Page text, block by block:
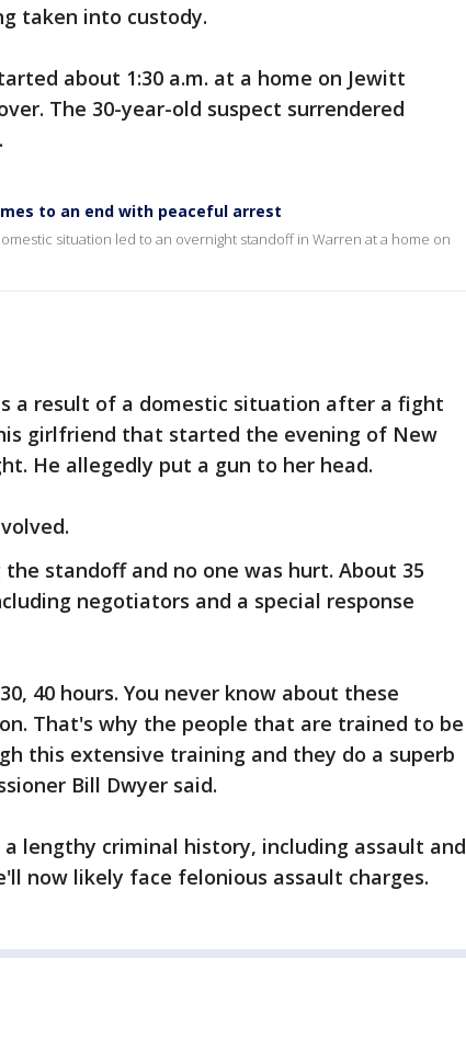
taken into custody.
about 1:30 a.m. at a home on Jewitt
The 30-year-old suspect surrendered
to an end with peaceful arrest
situation led to an overnight standoff in Warren at a home on
a result of a domestic situation after a fight
girlfriend that started the evening of New
He allegedly put a gun to her head.
standoff and no one was hurt. About 35
negotiators and a special response
40 hours. You never know about these
That's why the people that are trained to be
this extensive training and they do a superb
Bill Dwyer said.
lengthy criminal history, including assault and
now likely face felonious assault charges.